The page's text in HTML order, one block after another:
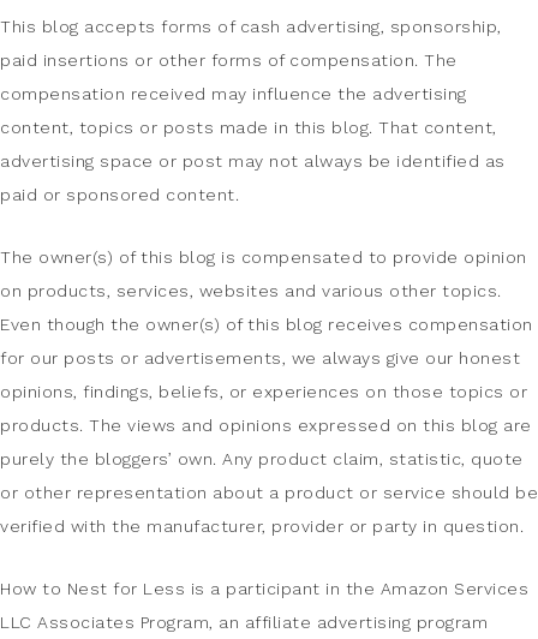
This blog accepts forms of cash advertising, sponsorship,
paid insertions or other forms of compensation. The
compensation received may influence the advertising
content, topics or posts made in this blog. That content,
advertising space or post may not always be identified as
paid or sponsored content.
The owner(s) of this blog is compensated to provide opinion
on products, services, websites and various other topics.
Even though the owner(s) of this blog receives compensation
for our posts or advertisements, we always give our honest
opinions, findings, beliefs, or experiences on those topics or
products. The views and opinions expressed on this blog are
purely the bloggers’ own. Any product claim, statistic, quote
or other representation about a product or service should be
verified with the manufacturer, provider or party in question.
How to Nest for Less is a participant in the Amazon Services
LLC Associates Program, an affiliate advertising program